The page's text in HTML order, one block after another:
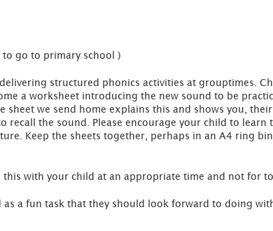
go to primary school )
structured phonics activities at grouptimes.
a worksheet introducing the new sound to be
sheet we send home explains this and shows you,
recall the sound. Please encourage your child to learn
Keep the sheets together, perhaps in an A4 ring
with your child at an appropriate time and not for
a fun task that they should look forward to doing